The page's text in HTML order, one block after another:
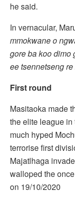
he said.
In vernacular,
mmokwane o
gore ba koo dimo
ee tsennetseng
First round
Masitaoka made
the elite league
much hyped
terrorise first
Majatlhaga
walloped the
on 19/10/2020